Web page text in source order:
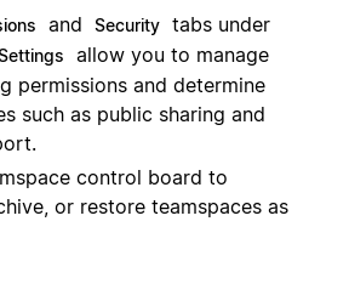
and Security tabs under
allow you to manage
permissions and determine
such as public sharing and
control board to
or restore teamspaces as